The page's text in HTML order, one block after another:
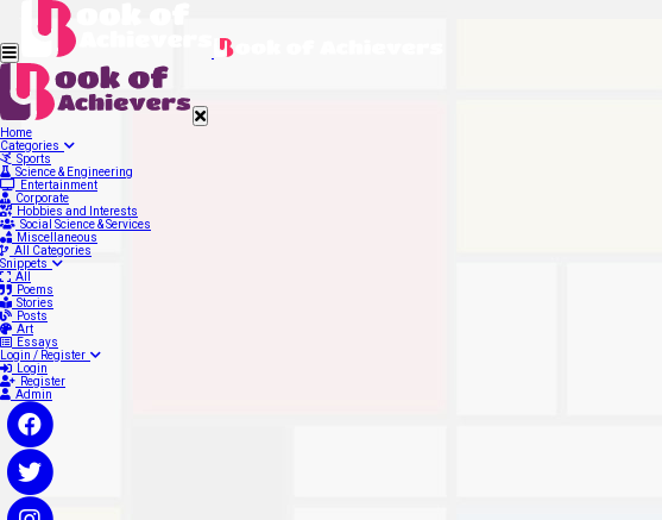
Home
Categories
Sports
Science & Engineering
Entertainment
Corporate
Hobbies and Interests
Social Science & Services
Miscellaneous
All Categories
Snippets
All
Poems
Stories
Posts
Art
Essays
Login / Register
Login
Register
Admin